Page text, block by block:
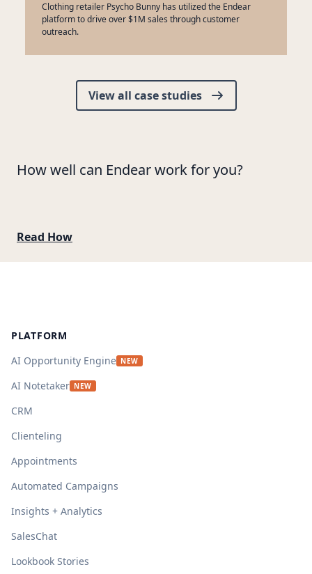
Clothing retailer Psycho Bunny has utilized the Endear
platform to drive over $1M sales through customer
outreach.
View all case studies
How well can Endear work for you?
Read How
PLATFORM
AI Opportunity Engine NEW
AI Notetaker NEW
CRM
Clienteling
Appointments
Automated Campaigns
Insights + Analytics
SalesChat
Lookbook Stories